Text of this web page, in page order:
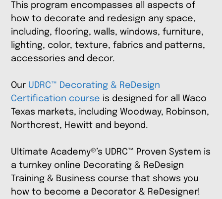
This program encompasses all aspects of
how to decorate and redesign any space,
including, flooring, walls, windows, furniture,
lighting, color, texture, fabrics and patterns,
accessories and decor.
Our UDRC™ Decorating & ReDesign
Certification course is designed for all Waco
Texas markets, including Woodway, Robinson,
Northcrest, Hewitt and beyond.
Ultimate Academy®’s UDRC™ Proven System is
a turnkey online Decorating & ReDesign
Training & Business course that shows you
how to become a Decorator & ReDesigner!